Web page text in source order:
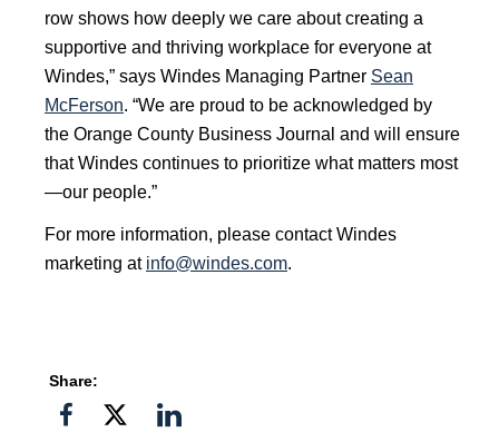
row shows how deeply we care about creating a
supportive and thriving workplace for everyone at
Windes,” says Windes Managing Partner Sean
McFerson. “We are proud to be acknowledged by
the Orange County Business Journal and will ensure
that Windes continues to prioritize what matters most
—our people.”
For more information, please contact Windes
marketing at info@windes.com.
Share:
Share
ShareShare